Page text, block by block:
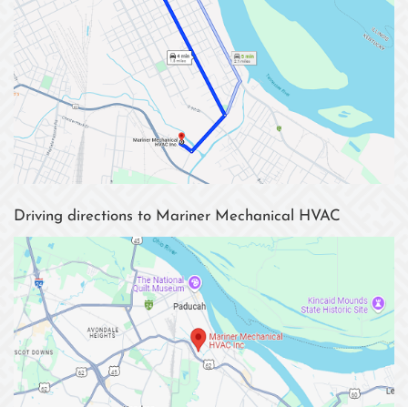
Driving directions to Mariner Mechanical HVAC